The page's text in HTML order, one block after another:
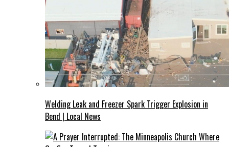
Welding Leak and Freezer Spark Trigger Explosion in
Bend | Local News